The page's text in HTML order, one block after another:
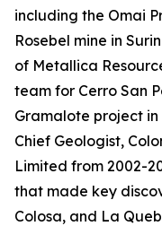
including the Omai
Rosebel mine in
of Metallica
team for Cerro San
Gramalote project in
Chief Geologist,
Limited from 2002-
that made key
Colosa, and La